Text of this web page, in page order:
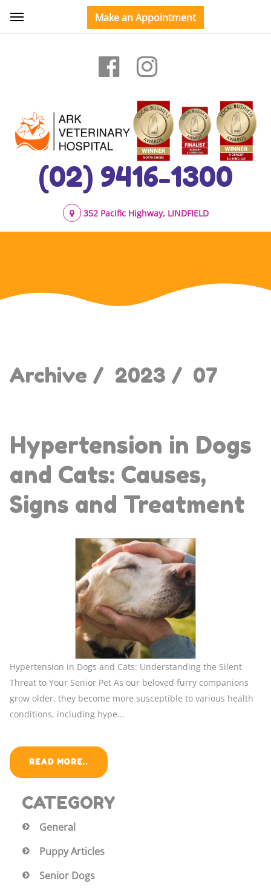
(02) 9416-1300
352 Pacific Highway, LINDFIELD
Archive / 2023 / 07
Hypertension in Dogs
and Cats: Causes,
Signs and Treatment
Hypertension in Dogs and Cats: Understanding the Silent
Threat to Your Senior Pet As our beloved furry companions
grow older, they become more susceptible to various health
conditions, including hype...
READ MORE..
CATEGORY
General
Puppy Articles
Senior Dogs